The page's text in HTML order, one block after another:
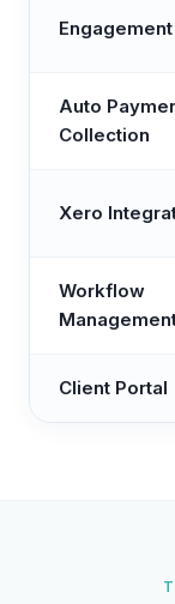
Auto
Collection
Xero
Workflow
Client Portal